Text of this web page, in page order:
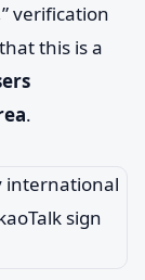
verification
this is a
.